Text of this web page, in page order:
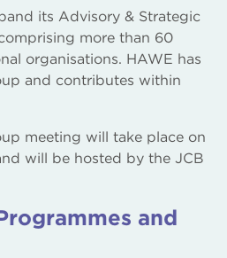
its Advisory & Strategic
more than 60
organisations. HAWE has
and contributes within
meeting will take place on
will be hosted by the JCB
and